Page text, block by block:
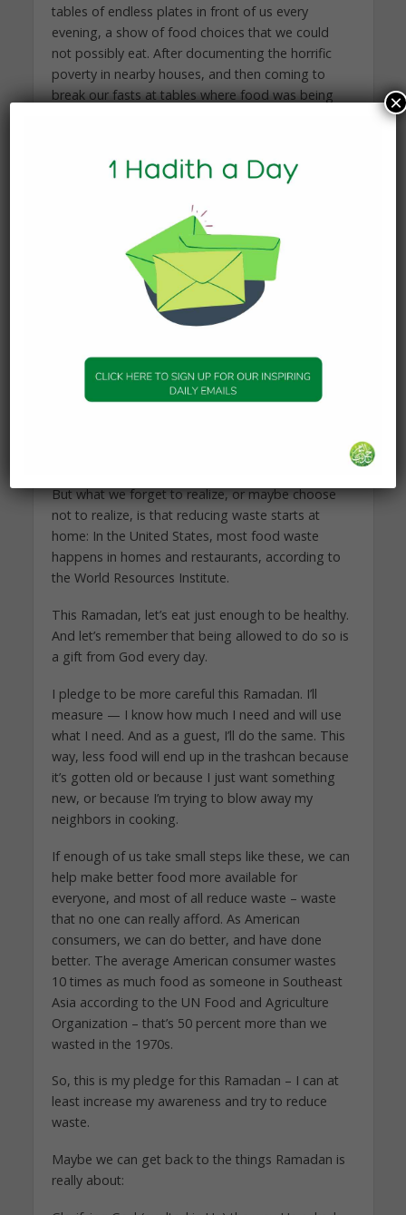
tables of endless plates in front of us every
evening, a show of food choices that we could
not possibly eat. After documenting the horrific
poverty in nearby houses, and then coming to
break our fasts at tables where food was being
become: Just don’t think about it, and eat.
We need to make a conscious effort.
Part of what it means to be a good person in
Islam is always making efforts to improve – small
efforts every day.
The idea that we could prepare a good, hearty,
modest meal with the nutrition we need, without
overdoing it at the Ramadan table, is hard to
digest when you’re catering to guests. It’s a long-
But what we forget to realize, or maybe choose
not to realize, is that reducing waste starts at
home: In the United States, most food waste
happens in homes and restaurants, according to
the World Resources Institute.
This Ramadan, let’s eat just enough to be healthy.
And let’s remember that being allowed to do so is
a gift from God every day.
I pledge to be more careful this Ramadan. I’ll
measure — I know how much I need and will use
what I need. And as a guest, I’ll do the same. This
way, less food will end up in the trashcan because
it’s gotten old or because I just want something
new, or because I’m trying to blow away my
neighbors in cooking.
If enough of us take small steps like these, we can
help make better food more available for
everyone, and most of all reduce waste – waste
that no one can really afford. As American
consumers, we can do better, and have done
better. The average American consumer wastes
10 times as much food as someone in Southeast
Asia according to the UN Food and Agriculture
Organization – that’s 50 percent more than we
wasted in the 1970s.
So, this is my pledge for this Ramadan – I can at
least increase my awareness and try to reduce
waste.
Maybe we can get back to the things Ramadan is
really about:
×